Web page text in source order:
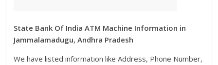
State Bank Of India ATM Machine Information in
Jammalamadugu, Andhra Pradesh
We have listed information like Address, Phone Number,